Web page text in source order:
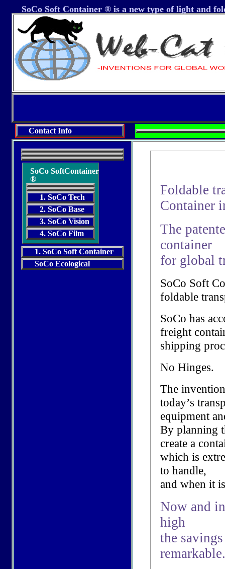
SoCo Soft Container ® is a new type of light and
Contact Info
SoCo SoftContainer
®
1. SoCo Tech
2. SoCo Base
3. SoCo Vision
4. SoCo Film
1. SoCo Soft Container
SoCo Ecological
Foldable
Container
The
container
for global
SoCo Soft
foldable
SoCo has
freight
shipping
No Hinges.
The
today’s
equipment
By planning
create a
which is
to handle,
and when it
Now and
high
the
remarkable.